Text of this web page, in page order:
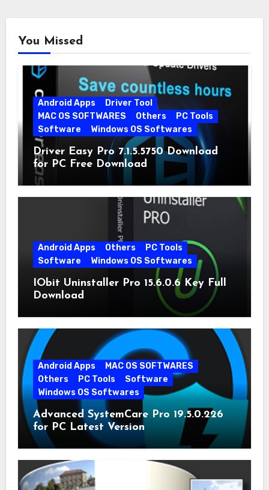
You Missed
Android Apps
Driver Tool
MAC OS SOFTWARES
Others
PC Tools
Software
Windows OS Softwares
Driver Easy Pro 7.1.5.5750 Download
for PC Free Download
Android Apps Others
PC Tools
Software
Windows OS Softwares
IObit Uninstaller Pro 15.6.0.6 Key Full
Download
Android Apps
MAC OS SOFTWARES
Others
PC Tools
Software
Windows OS Softwares
Advanced SystemCare Pro 19.5.0.226
for PC Latest Version